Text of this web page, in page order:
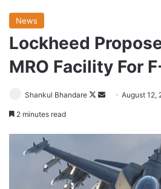
News
Lockheed
MRO Facility For
Shankul Bhandare
Follow
SendAugust 12,
2 minutes read